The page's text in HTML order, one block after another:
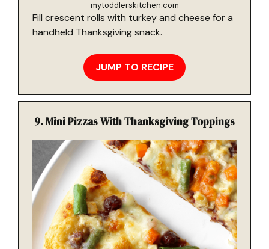
mytoddlerskitchen.com
Fill crescent rolls with turkey and cheese for a
handheld Thanksgiving snack.
JUMP TO RECIPE
9.Mini Pizzas With Thanksgiving Toppings